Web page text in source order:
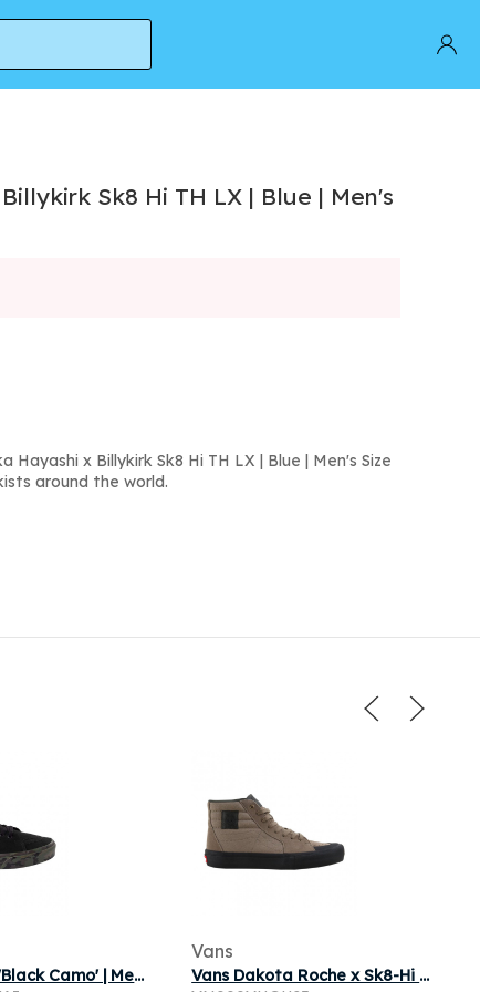
Sk8 Hi TH LX | Blue | Men's
Hayashi x Billykirk Sk8 Hi TH LX | Blue | Men's Size
around the world.
Vans Sk8 Hi 'Black Camo' | Men's Size 9.5
Vans
Vans Dakota Roche x Sk8-Hi Pro 'Covert Green' | Brown | Men's Size 9.5